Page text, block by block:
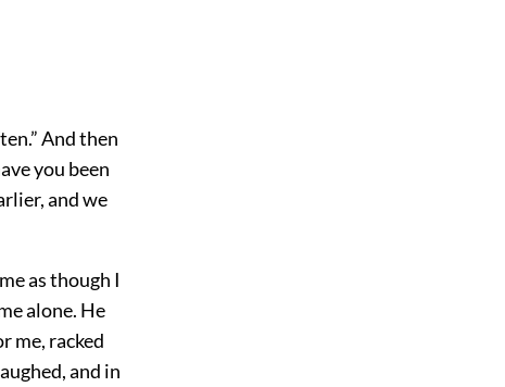
And then
you been
and we
as though I
alone. He
me, racked
and in